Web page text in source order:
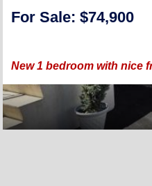
For Sale: $74,900
New 1 bedroom with nice